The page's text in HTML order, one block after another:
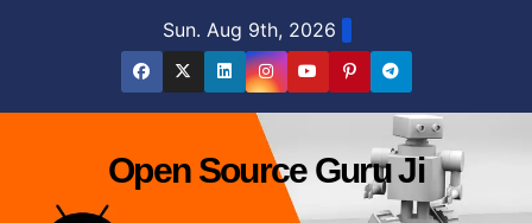
Sun. Aug 9th, 2026
Open Source Guru Ji